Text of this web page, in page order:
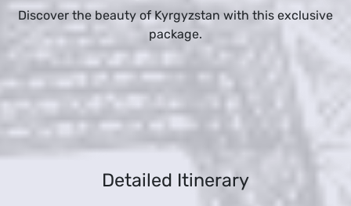
Discover the beauty of Kyrgyzstan with this exclusive
package.
Detailed Itinerary